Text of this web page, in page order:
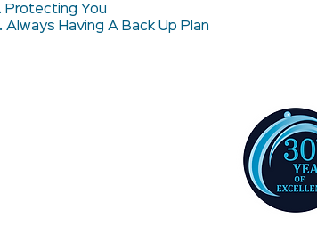
Protecting You
Always Having A Back Up Plan